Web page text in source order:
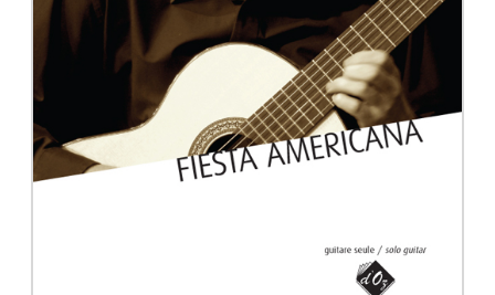
OTHER PRODUCTS
Guitar and other
instrument
Chamber Music
with Guitar